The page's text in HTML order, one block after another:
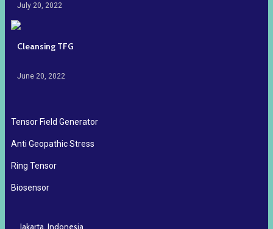
July 20, 2022
Cleansing TFG
June 20, 2022
Tensor Field Generator
Anti Geopathic Stress
Ring Tensor
Biosensor
Jakarta, Indonesia